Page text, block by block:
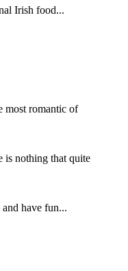
Irish food...
most romantic of
is nothing that quite
have fun...